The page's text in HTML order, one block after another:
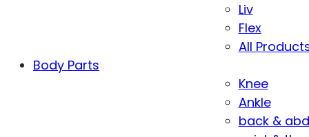
Liv
Flex
All
Body Parts
Knee
Ankle
back &